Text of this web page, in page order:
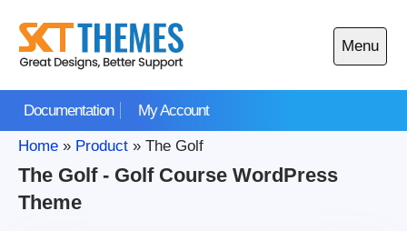
content
Documentation My Account
Menu
Open
main
Home » Product » The Golf
The Golf - Golf Course WordPress
Theme